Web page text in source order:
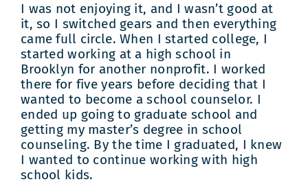
I was not enjoying it, and I wasn’t good at
it, so I switched gears and then everything
came full circle. When I started college, I
started working at a high school in
Brooklyn for another nonprofit. I worked
there for five years before deciding that I
wanted to become a school counselor. I
ended up going to graduate school and
getting my master’s degree in school
counseling. By the time I graduated, I knew
I wanted to continue working with high
school kids.